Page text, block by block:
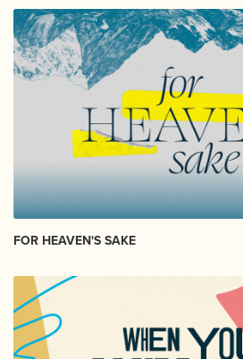
FOR HEAVEN'S SAKE